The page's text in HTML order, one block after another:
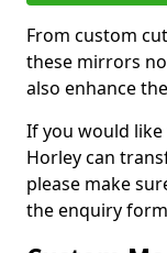
From custom
these mirrors
also enhance
If you would
Horley can
please make
the enquiry